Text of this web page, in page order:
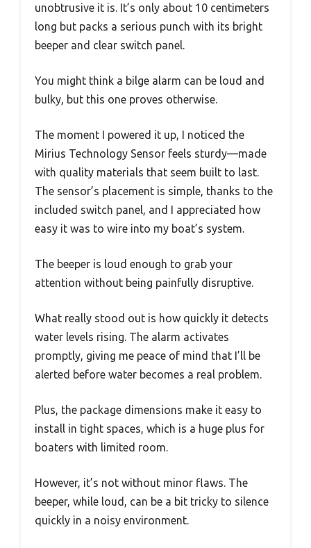
unobtrusive it is. It’s only about 10 centimeters
long but packs a serious punch with its bright
beeper and clear switch panel.
You might think a bilge alarm can be loud and
bulky, but this one proves otherwise.
The moment I powered it up, I noticed the
Mirius Technology Sensor feels sturdy—made
with quality materials that seem built to last.
The sensor’s placement is simple, thanks to the
included switch panel, and I appreciated how
easy it was to wire into my boat’s system.
The beeper is loud enough to grab your
attention without being painfully disruptive.
What really stood out is how quickly it detects
water levels rising. The alarm activates
promptly, giving me peace of mind that I’ll be
alerted before water becomes a real problem.
Plus, the package dimensions make it easy to
install in tight spaces, which is a huge plus for
boaters with limited room.
However, it’s not without minor flaws. The
beeper, while loud, can be a bit tricky to silence
quickly in a noisy environment.